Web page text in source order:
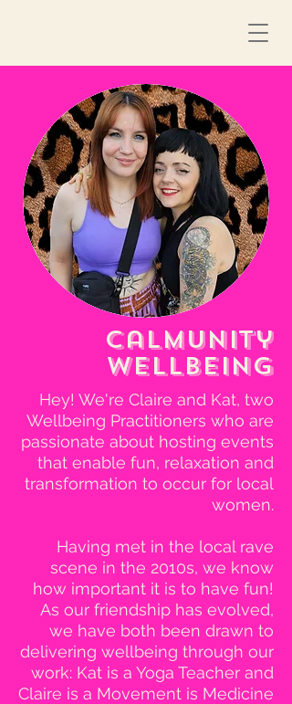
Calmunity
Wellbeing
Hey! We're Claire and Kat, two
Wellbeing Practitioners who are
passionate about hosting events
that enable fun, relaxation and
transformation to occur for local
women.
Having met in the local rave
scene in the 2010s, we know
how important it is to have fun!
As our friendship has evolved,
we have both been drawn to
delivering wellbeing through our
work: Kat is a Yoga Teacher and
Claire is a Movement is Medicine